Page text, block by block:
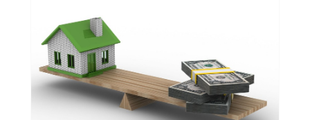
August 2022
July 2022(3)
May 2022(1)
April 2022(2)